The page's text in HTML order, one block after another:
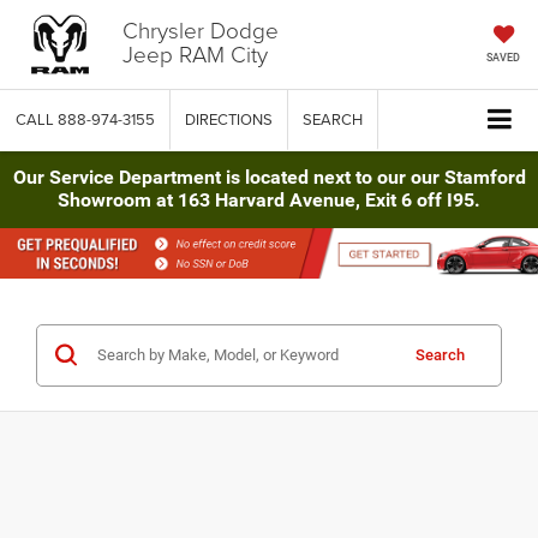
Chrysler Dodge
Jeep RAM City SAVED
CALL 888-974-3155 DIRECTIONS SEARCH
Our Service Department is located next to our our Stamford
Showroom at 163 Harvard Avenue, Exit 6 off I95.
Search